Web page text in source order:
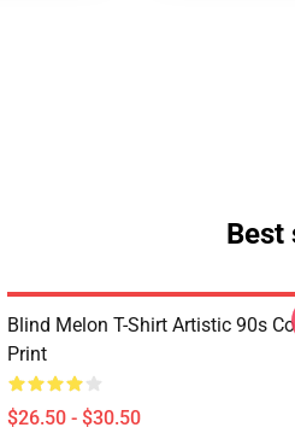
Best
Blind Melon T-Shirt Artistic 90s
Print
$26.50 - $30.50